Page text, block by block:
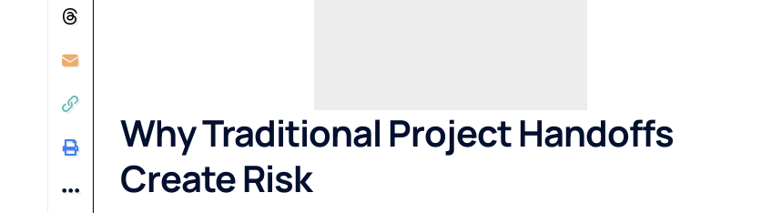
Why Traditional Project Handoffs
Create Risk